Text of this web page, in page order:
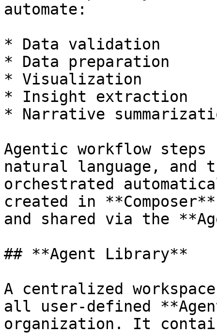
automate:
* Data validation
* Data preparation
* Visualization
* Insight extraction
* Narrative
Agentic workflow steps
natural language, and
orchestrated
created in
and shared via the
## **Agent Library**
A centralized
all user-defined
organization. It